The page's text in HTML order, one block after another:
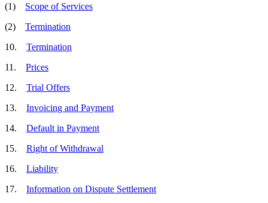
(1) Scope of Services
(2) Termination
10. Termination
11. Prices
12. Trial Offers
13. Invoicing and Payment
14. Default in Payment
15. Right of Withdrawal
16. Liability
17. Information on Dispute Settlement